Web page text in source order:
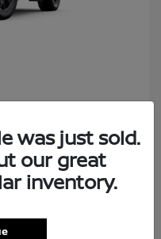
was just sold.
our great
inventory.